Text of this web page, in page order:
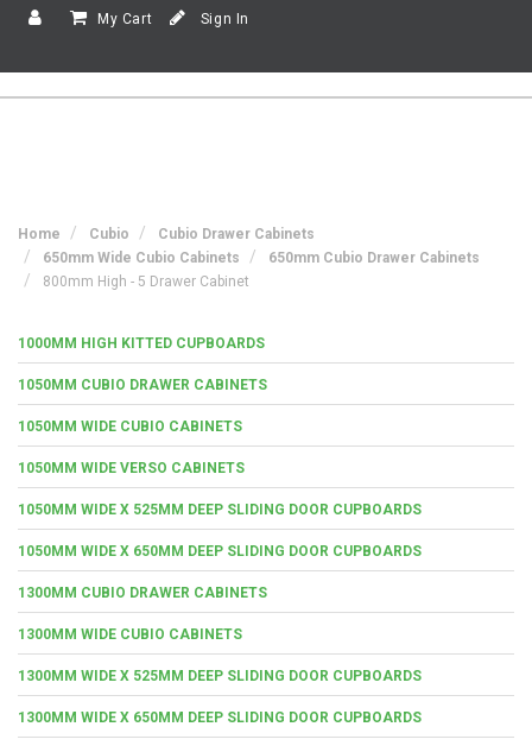
My Cart Sign In
Home Cubio
Cubio Drawer Cabinets
650mm Wide Cubio Cabinets
650mm Cubio Drawer Cabinets
800mm High - 5 Drawer Cabinet
1000MM HIGH KITTED CUPBOARDS
1050MM CUBIO DRAWER CABINETS
1050MM WIDE CUBIO CABINETS
1050MM WIDE VERSO CABINETS
1050MM WIDE X 525MM DEEP SLIDING DOOR CUPBOARDS
1050MM WIDE X 650MM DEEP SLIDING DOOR CUPBOARDS
1300MM CUBIO DRAWER CABINETS
1300MM WIDE CUBIO CABINETS
1300MM WIDE X 525MM DEEP SLIDING DOOR CUPBOARDS
1300MM WIDE X 650MM DEEP SLIDING DOOR CUPBOARDS